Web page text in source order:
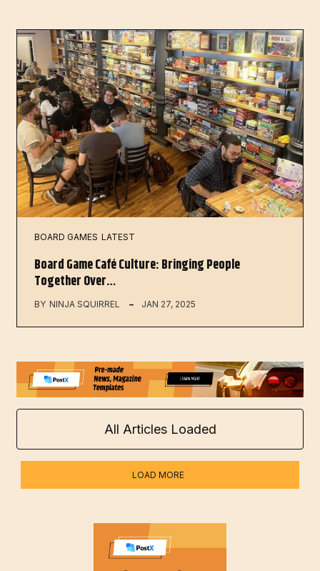
BOARD GAMES LATEST
Board Game Café Culture: Bringing People
Together Over…
BY NINJA SQUIRREL JAN 27, 2025
All Articles Loaded
LOAD MORE